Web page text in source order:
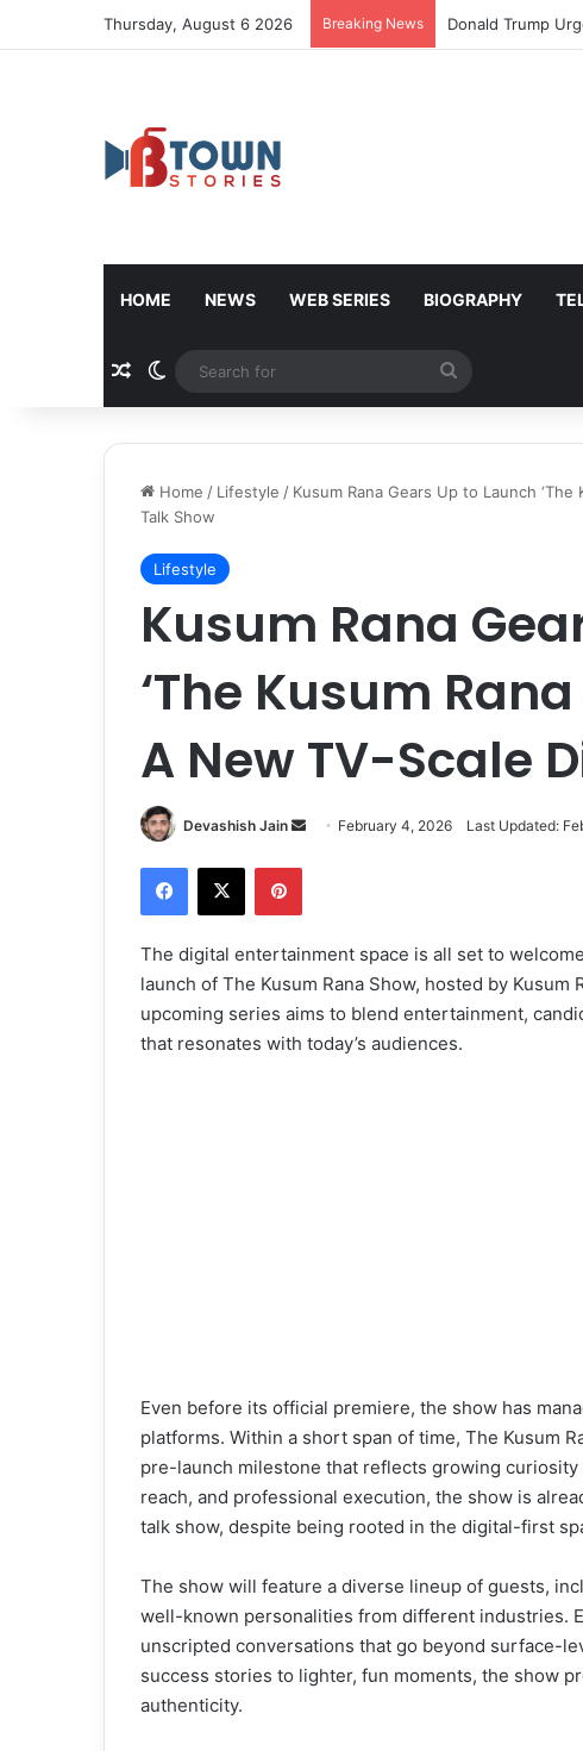
Thursday, August 6 2026 Breaking News Donald Trump
HOME NEWS WEB SERIES BIOGRAPHY
Random Article
Switch skin
for
Home / Lifestyle / Kusum Rana Gears Up to Launch
Talk Show
Lifestyle
Kusum Rana
‘The Kusum
A New TV-Scale
Devashish Jain
m
a
February 4, 2026 Last Updated:
The digital entertainment space is all set to
launch of The Kusum Rana Show, hosted by
upcoming series aims to blend entertainment,
that resonates with today’s audiences.
Even before its official premiere, the show has
platforms. Within a short span of time, The Kusum
pre-launch milestone that reflects growing
reach, and professional execution, the show is
talk show, despite being rooted in the digital-first
The show will feature a diverse lineup of guests,
well-known personalities from different industries.
unscripted conversations that go beyond surface-
success stories to lighter, fun moments, the show
authenticity.